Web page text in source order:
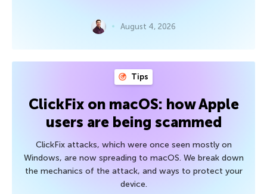
August 4, 2026
Tips
ClickFix on macOS: how Apple
users are being scammed
ClickFix attacks, which were once seen mostly on
Windows, are now spreading to macOS. We break down
the mechanics of the attack, and ways to protect your
device.